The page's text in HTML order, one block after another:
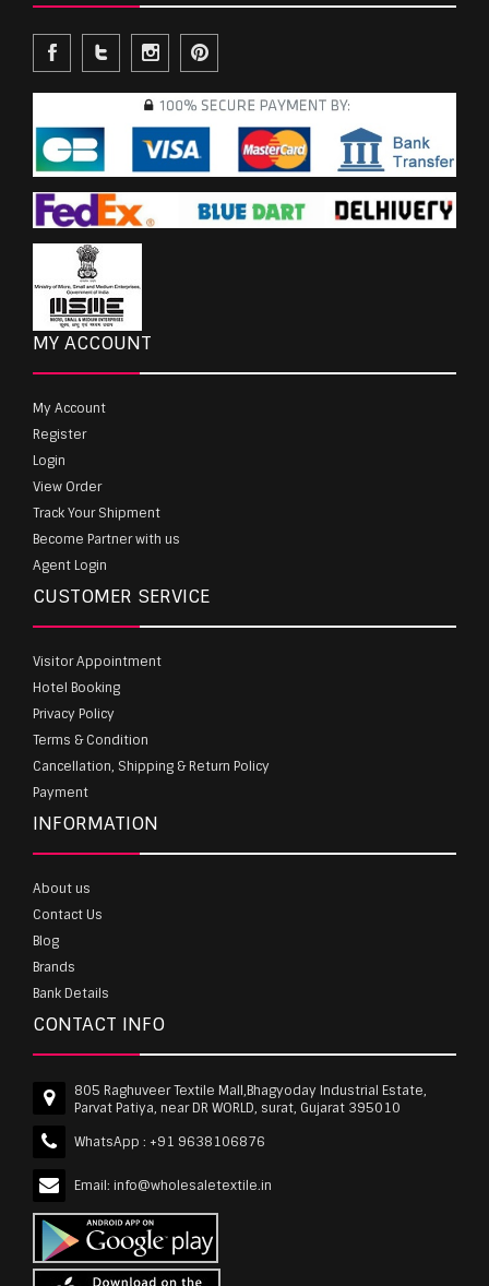
MY ACCOUNT
My Account
Register
Login
View Order
Track Your Shipment
Become Partner with us
Agent Login
CUSTOMER SERVICE
Visitor Appointment
Hotel Booking
Privacy Policy
Terms & Condition
Cancellation, Shipping & Return Policy
Payment
INFORMATION
About us
Contact Us
Blog
Brands
Bank Details
CONTACT INFO
805 Raghuveer Textile Mall,Bhagyoday Industrial Estate,
Parvat Patiya, near DR WORLD, surat, Gujarat 395010
WhatsApp : +91 9638106876
Email: info@wholesaletextile.in